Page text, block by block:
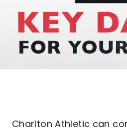
Charlton Athletic can